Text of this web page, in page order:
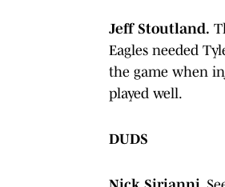
Jeff Stoutland.
Eagles needed
the game when
played well.
DUDS